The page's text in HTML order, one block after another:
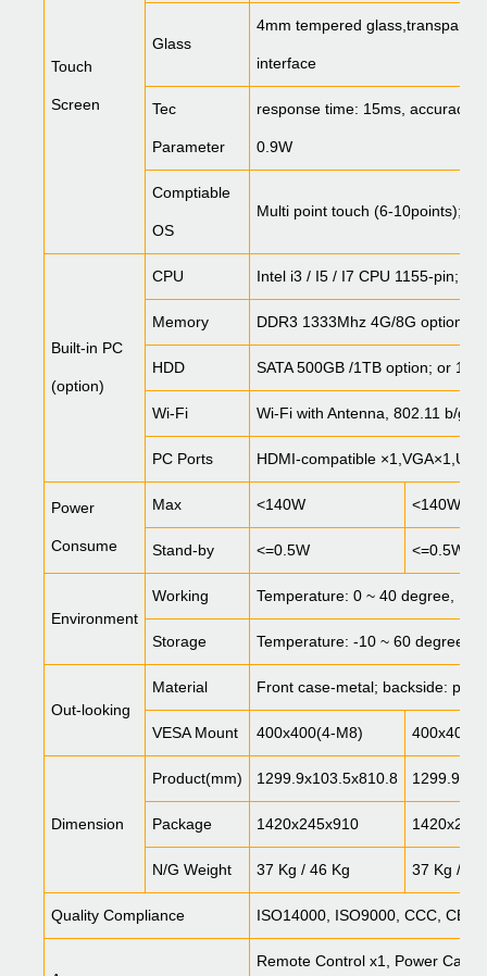
Touch
Screen
Glass
4mm tempered
interface
Tec
Parameter
response time: 15ms,
0.9W
Comptiable
OS
Multi point touch (6-10points);
Built-in PC
(option)
CPU Intel i3 / I5 / I7 CPU 1155-pin;
Memory DDR3 1333Mhz 4G/8G option
HDD SATA 500GB /1TB option; or
Wi-Fi Wi-Fi with Antenna, 802.11 b/g/n
PC Ports HDMI-compatible
Power
Consume
Max <140W <140W
Stand-by <=0.5W <=0.5W
Environment
Working Temperature: 0 ~ 40 degree,
Storage Temperature: -10 ~ 60 degree,
Out-looking
Material Front case-metal; backside:
VESA Mount 400x400(4-M8)
Dimension
Product(mm) 1299.9x103.5x810.8
Package 1420x245x910
N/G Weight 37 Kg / 46 Kg 37 Kg / 46
Quality Compliance ISO14000, ISO9000, CCC, CE,
Remote Control x1, Power